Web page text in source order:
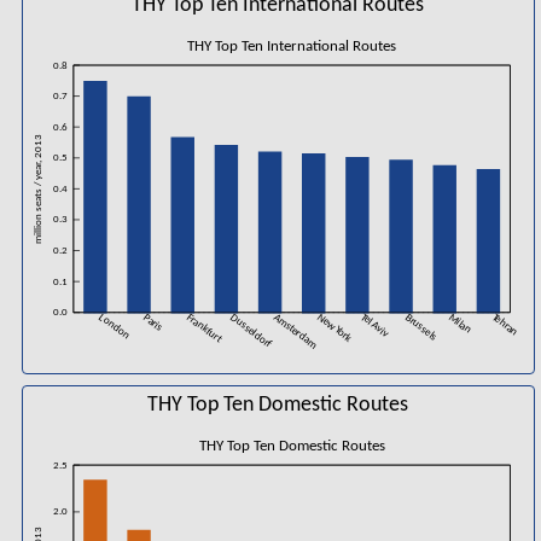
THY Top Ten International Routes
0.0
0.1
0.2
0.3
0.4
0.5
0.6
0.7
0.8
London Paris Frankfurt DusseldorfAmsterdamNew York Tel Aviv Brussels Milan Tehran
million seats / year, 2013
THY Top Ten International Routes
THY Top Ten Domestic Routes
2.0
2.5
THY Top Ten Domestic Routes